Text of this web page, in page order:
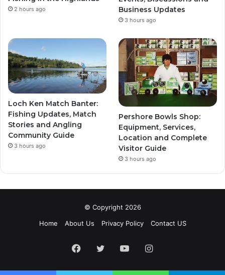
2 hours ago
Business Updates
3 hours ago
Loch Ken Match Banter:
Fishing Updates, Match
Stories and Angling
Community Guide
3 hours ago
Pershore Bowls Shop:
Equipment, Services,
Location and Complete
Visitor Guide
3 hours ago
© Copyright 2026
Home
About Us Privacy Policy Contact US
Facebook
TwitterYouTubeInstagram